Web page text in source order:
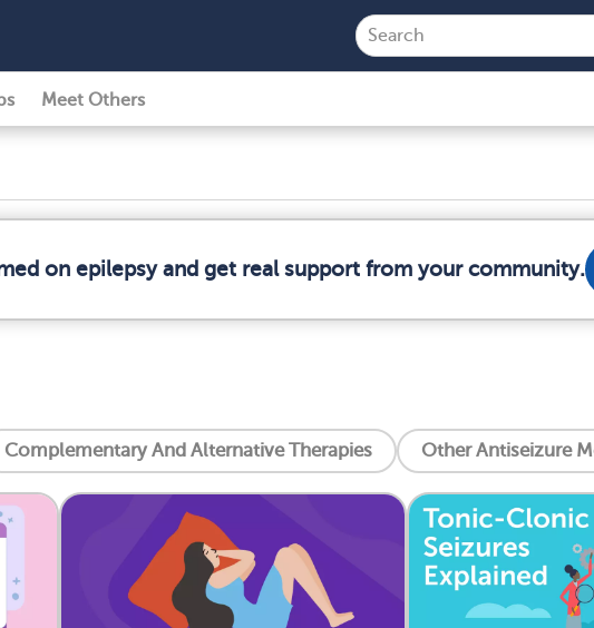
Meet Others
on epilepsy and get real support from your community.
Complementary And Alternative Therapies Other Antiseizure